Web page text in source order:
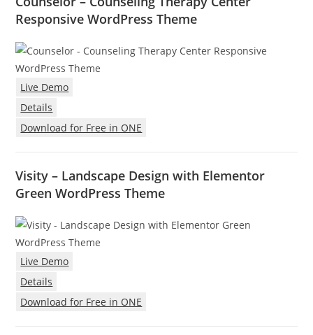
Responsive WordPress Theme
Live Demo
Details
Download for Free in ONE
Visity – Landscape Design with Elementor
Green WordPress Theme
Live Demo
Details
Download for Free in ONE